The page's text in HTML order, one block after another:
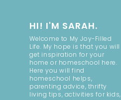
HI! I'M SARAH.
Welcome to My Joy-Filled
Life. My hope is that you will
get inspiration for your
home or homeschool here.
Here you will find
homeschool helps,
parenting advice, thrifty
living tips, activities for kids,